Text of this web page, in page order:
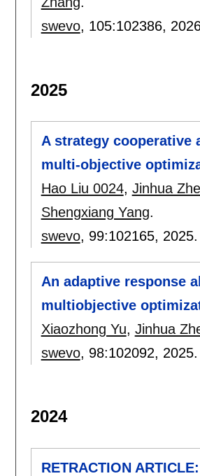
swevo, 105:102386,
2025
A strategy cooperative
multi-objective
Hao Liu 0024, Jinhua
Shengxiang Yang.
swevo, 99:102165, 2025.
An adaptive response
multiobjective
Xiaozhong Yu, Jinhua
swevo, 98:102092, 2025.
2024
RETRACTION